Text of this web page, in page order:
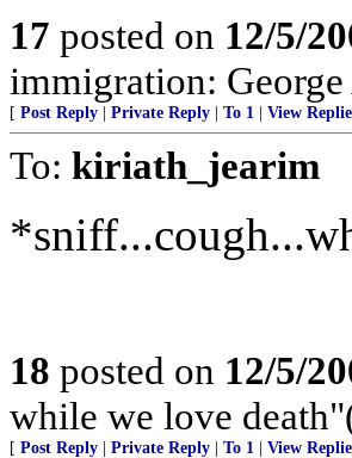
17 posted on 12/5/
immigration:
[ Post Reply Private Reply To 1 View
To: kiriath_jearim
18 posted on 12/5/
while we love
[ Post Reply Private Reply To 1 View